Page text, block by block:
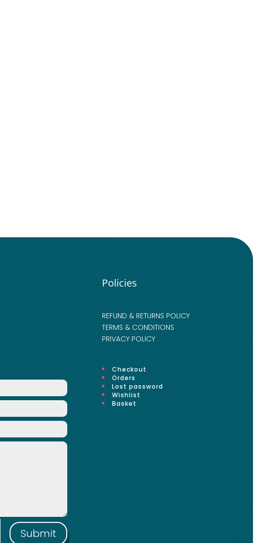
Submit
Policies
REFUND & RETURNS POLICY
TERMS & CONDITIONS
PRIVACY POLICY
Checkout
Orders
Lost password
Wishlist
Basket